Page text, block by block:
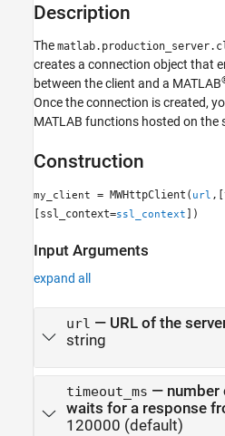
ON THIS PAGE
Construction
Exceptions
Version History
Description
The
creates a connection object that
between the client and a MATLAB
Once the connection is created,
MATLAB functions hosted on the
Construction
my_client = MWHttpClient( url
[ssl_context=ssl_context ])
Input Arguments
expand all
url — URL of the
string
timeout_ms — number
waits for a response
120000 (default)